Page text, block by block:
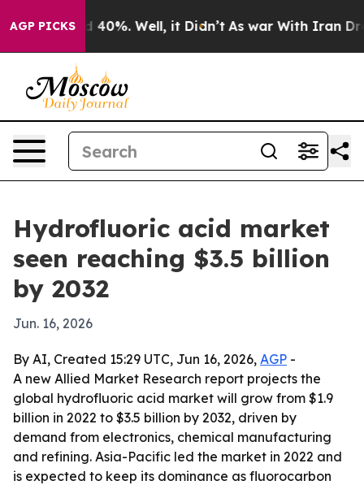
AGP PICKS
Around 40%. Well, it Didn’t As war With Iran Drove
Hydrofluoric acid market
seen reaching $3.5 billion
by 2032
Jun. 16, 2026
By AI, Created 15:29 UTC, Jun 16, 2026, AGP -
A new Allied Market Research report projects the
global hydrofluoric acid market will grow from $1.9
billion in 2022 to $3.5 billion by 2032, driven by
demand from electronics, chemical manufacturing
and refining. Asia-Pacific led the market in 2022 and
is expected to keep its dominance as fluorocarbon